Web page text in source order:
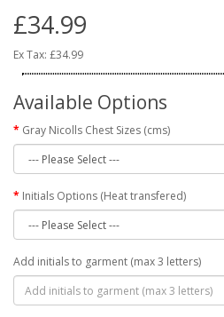
£34.99
Ex Tax: £34.99
Available Options
Gray Nicolls Chest Sizes (cms)
Initials Options (Heat transfered)
Add initials to garment (max 3 letters)